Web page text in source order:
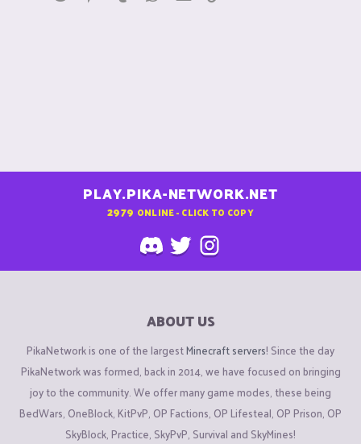
PLAY.PIKA-NETWORK.NET
2979 ONLINE - CLICK TO COPY
ABOUT US
PikaNetwork is one of the largestMinecraft servers! Since the day
PikaNetwork was formed, back in 2014, we have focused on bringing
joy to the community. We offer many game modes, these being
BedWars, OneBlock, KitPvP, OP Factions, OP Lifesteal, OP Prison, OP
SkyBlock, Practice, SkyPvP, Survival and SkyMines!